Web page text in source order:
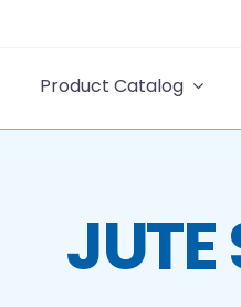
Product Catalog
JUTE